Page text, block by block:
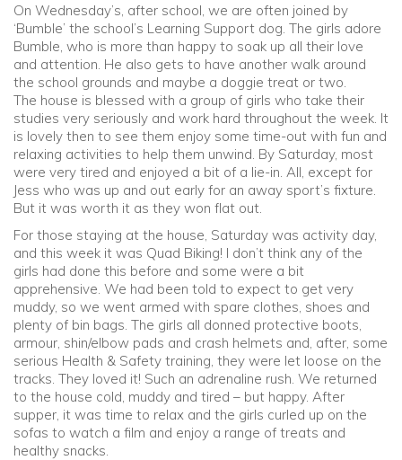
On Wednesday’s, after school, we are often joined by
‘Bumble’ the school’s Learning Support dog. The girls adore
Bumble, who is more than happy to soak up all their love
and attention. He also gets to have another walk around
the school grounds and maybe a doggie treat or two.
The house is blessed with a group of girls who take their
studies very seriously and work hard throughout the week. It
is lovely then to see them enjoy some time-out with fun and
relaxing activities to help them unwind. By Saturday, most
were very tired and enjoyed a bit of a lie-in. All, except for
Jess who was up and out early for an away sport’s fixture.
But it was worth it as they won flat out.
For those staying at the house, Saturday was activity day,
and this week it was Quad Biking! I don’t think any of the
girls had done this before and some were a bit
apprehensive. We had been told to expect to get very
muddy, so we went armed with spare clothes, shoes and
plenty of bin bags. The girls all donned protective boots,
armour, shin/elbow pads and crash helmets and, after, some
serious Health & Safety training, they were let loose on the
tracks. They loved it! Such an adrenaline rush. We returned
to the house cold, muddy and tired – but happy. After
supper, it was time to relax and the girls curled up on the
sofas to watch a film and enjoy a range of treats and
healthy snacks.